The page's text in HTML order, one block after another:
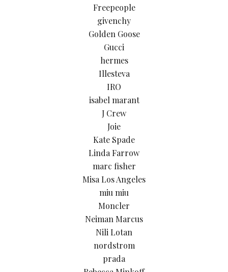
Freepeople
givenchy
Golden Goose
Gucci
hermes
Illesteva
IRO
isabel marant
J Crew
Joie
Kate Spade
Linda Farrow
marc fisher
Misa Los Angeles
miu miu
Moncler
Neiman Marcus
Nili Lotan
nordstrom
prada